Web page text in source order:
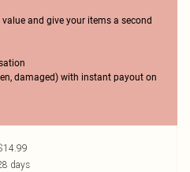
value and give your items a second
damaged) with instant payout on
days